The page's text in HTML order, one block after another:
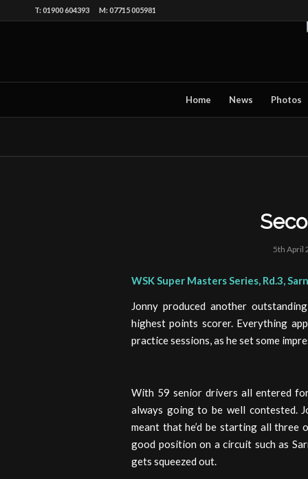
T: 01900 604393 M: 07715 005981
Home News Photos
5th April
WSK Super Masters Series, Rd.3,
Jonny produced another
highest points scorer. Everything
practice sessions, as he set some
With 59 senior drivers all entered
always going to be well contested.
meant that he’d be starting all
good position on a circuit such as
gets squeezed out.